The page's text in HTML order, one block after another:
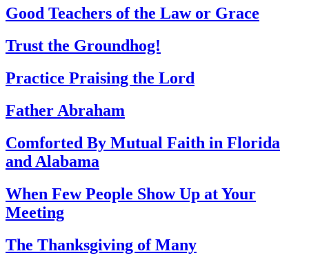
Good Teachers of the Law or Grace
Trust the Groundhog!
Practice Praising the Lord
Father Abraham
Comforted By Mutual Faith in Florida
and Alabama
When Few People Show Up at Your
Meeting
The Thanksgiving of Many